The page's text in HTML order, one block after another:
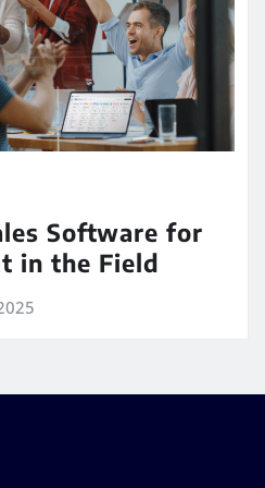
Software for
in the Field